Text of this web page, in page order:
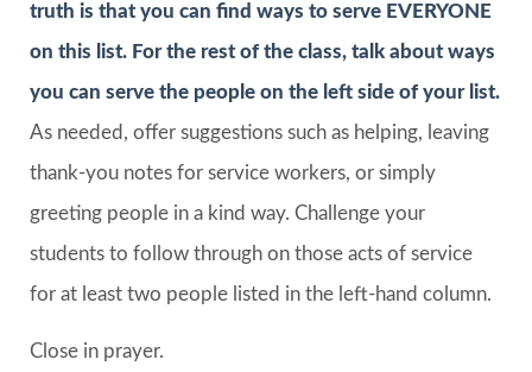
truth is that you can find ways to serve EVERYONE
on this list. For the rest of the class, talk about ways
you can serve the people on the left side of your list.
As needed, offer suggestions such as helping, leaving
thank-you notes for service workers, or simply
greeting people in a kind way. Challenge your
students to follow through on those acts of service
for at least two people listed in the left-hand column.
Close in prayer.